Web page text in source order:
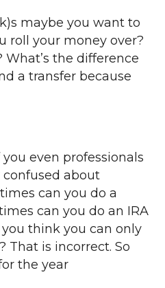
maybe you want to
roll your money over?
the difference
a transfer because
even professionals
about
can you do a
can you do an IRA
think you can only
That is incorrect. So
the year